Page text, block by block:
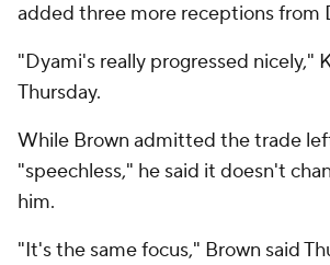
added three more receptions from
"Dyami's really progressed nicely,"
Thursday.
While Brown admitted the trade
"speechless," he said it doesn't
him.
"It's the same focus," Brown said